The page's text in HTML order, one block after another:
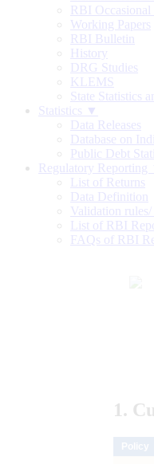
RBI Occasional
Working Papers
RBI Bulletin
History
DRG Studies
KLEMS
State Statistics
Statistics ▼
Data Releases
Database on
Public Debt
Regulatory Reporting
List of Returns
Data Definition
Validation
List of RBI
FAQs of RBI
1.